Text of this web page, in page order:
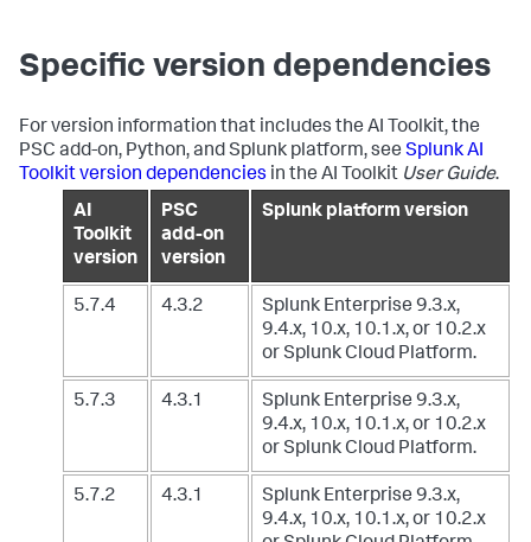
Specific version dependencies
For version information that includes the AI Toolkit, the
PSC add-on, Python, and Splunk platform, see Splunk AI
Toolkit version dependencies in the AI Toolkit User Guide.
AI
Toolkit
version
PSC
add-on
version
Splunk platform version
5.7.4 4.3.2
Splunk Enterprise 9.3.x,
9.4.x, 10.x, 10.1.x, or 10.2.x
or Splunk Cloud Platform.
5.7.3 4.3.1
Splunk Enterprise 9.3.x,
9.4.x, 10.x, 10.1.x, or 10.2.x
or Splunk Cloud Platform.
5.7.2 4.3.1
Splunk Enterprise 9.3.x,
9.4.x, 10.x, 10.1.x, or 10.2.x